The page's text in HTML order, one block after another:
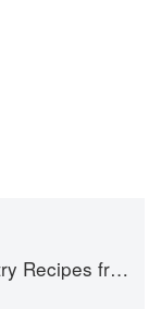
West France